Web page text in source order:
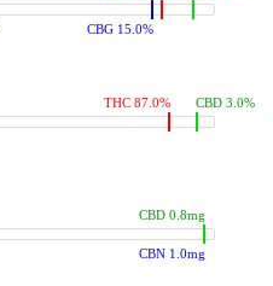
CBG 15.0%
THC 87.0% CBD 3.0%
CBN 1.0mg
CBD 0.8mg